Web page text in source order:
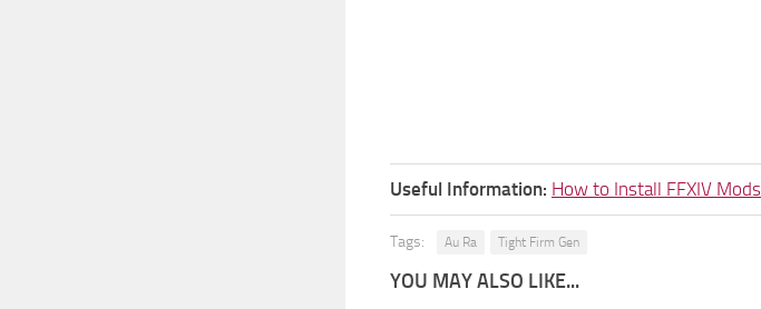
Useful Information: How to Install FFXIV Mods
Tags: Au Ra Tight Firm Gen
YOU MAY ALSO LIKE...